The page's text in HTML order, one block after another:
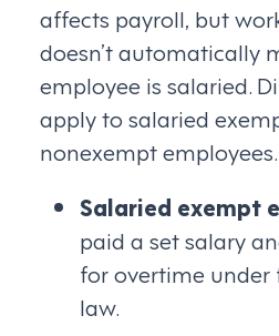
affects payroll, but
doesn’t automatically
employee is salaried.
apply to salaried
nonexempt employees.
Salaried exempt
paid a set salary
for overtime
law.